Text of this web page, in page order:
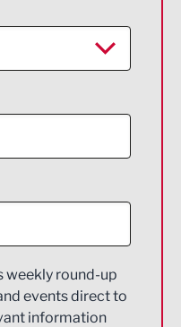
weekly round-up
events direct to
information